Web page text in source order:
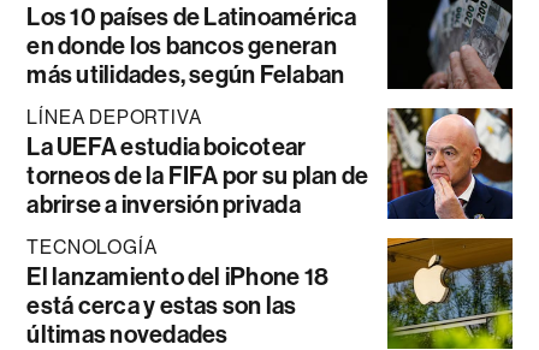
Los 10 países de Latinoamérica
en donde los bancos generan
más utilidades, según Felaban
LÍNEA DEPORTIVA
La UEFA estudia boicotear
torneos de la FIFA por su plan de
abrirse a inversión privada
TECNOLOGÍA
El lanzamiento del iPhone 18
está cerca y estas son las
últimas novedades